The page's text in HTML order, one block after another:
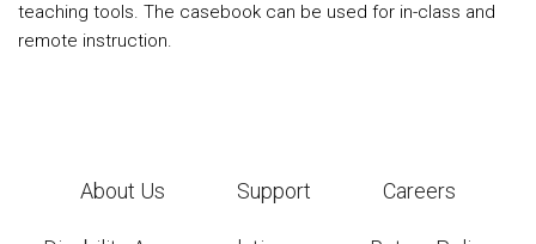
teaching tools. The casebook can be used for in-class and
remote instruction.
About Us Support Careers